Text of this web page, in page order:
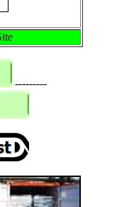
---------